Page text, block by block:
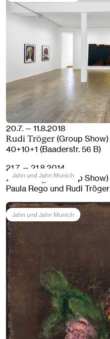
20.7. — 11.8.2018
Rudi Tröger (Group Show)
40+10+1 (Baaderstr. 56 B)
Jahn und Jahn Munich
21.7. — 21.8.2014
Rudi Tröger(Group Show)
Paula Rego und Rudi Tröger
Jahn und Jahn Munich